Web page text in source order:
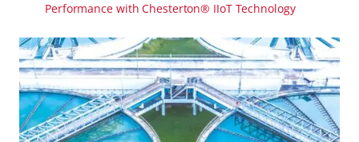
Performance with Chesterton® IIoT Technology